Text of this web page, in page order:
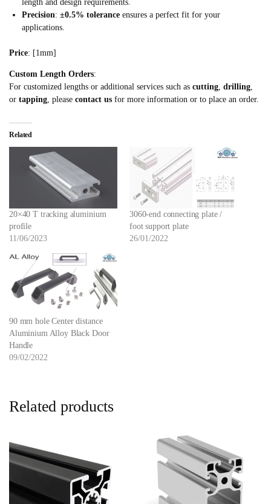
length and design requirements.
Precision: ±0.5% tolerance ensures a perfect fit for your
applications.
Price: [1mm]
Custom Length Orders:
For customized lengths or additional services such as cutting, drilling,
or tapping, please contact us for more information or to place an order.
Related
20×40 T tracking aluminium
profile
11/06/2023
3060-end connecting plate /
foot support plate
26/01/2022
90 mm hole Center distance
Aluminium Alloy Black Door
Handle
09/02/2022
Related products